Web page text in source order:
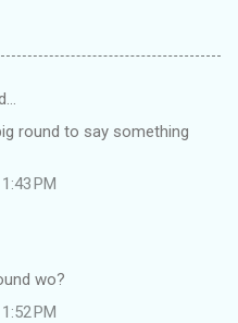
round to say something
PM
wo?
PM